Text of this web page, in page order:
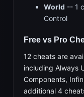
World -- 1
Control
Free vs Pro
12 cheats are
including Always
Components,
additional 4